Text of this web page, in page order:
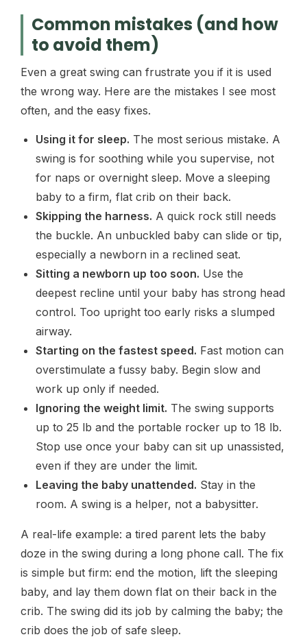
Common mistakes (and how
to avoid them)
Even a great swing can frustrate you if it is used
the wrong way. Here are the mistakes I see most
often, and the easy fixes.
Using it for sleep. The most serious mistake. A
swing is for soothing while you supervise, not
for naps or overnight sleep. Move a sleeping
baby to a firm, flat crib on their back.
Skipping the harness. A quick rock still needs
the buckle. An unbuckled baby can slide or tip,
especially a newborn in a reclined seat.
Sitting a newborn up too soon. Use the
deepest recline until your baby has strong head
control. Too upright too early risks a slumped
airway.
Starting on the fastest speed. Fast motion can
overstimulate a fussy baby. Begin slow and
work up only if needed.
Ignoring the weight limit. The swing supports
up to 25 lb and the portable rocker up to 18 lb.
Stop use once your baby can sit up unassisted,
even if they are under the limit.
Leaving the baby unattended. Stay in the
room. A swing is a helper, not a babysitter.
A real-life example: a tired parent lets the baby
doze in the swing during a long phone call. The fix
is simple but firm: end the motion, lift the sleeping
baby, and lay them down flat on their back in the
crib. The swing did its job by calming the baby; the
crib does the job of safe sleep.